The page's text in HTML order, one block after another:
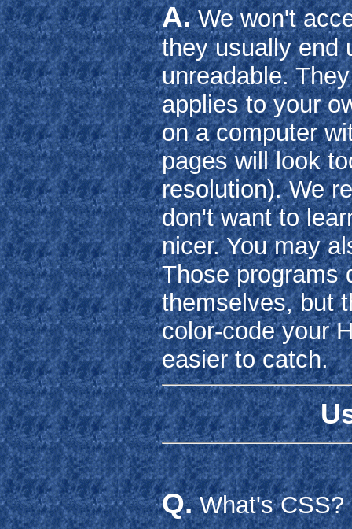
A.We won't
they usually end
unreadable.
applies to your
on a computer
pages will look
resolution). We
don't want to
nicer. You may
Those programs
themselves, but
color-code your
easier to catch.
Q.What's CSS?